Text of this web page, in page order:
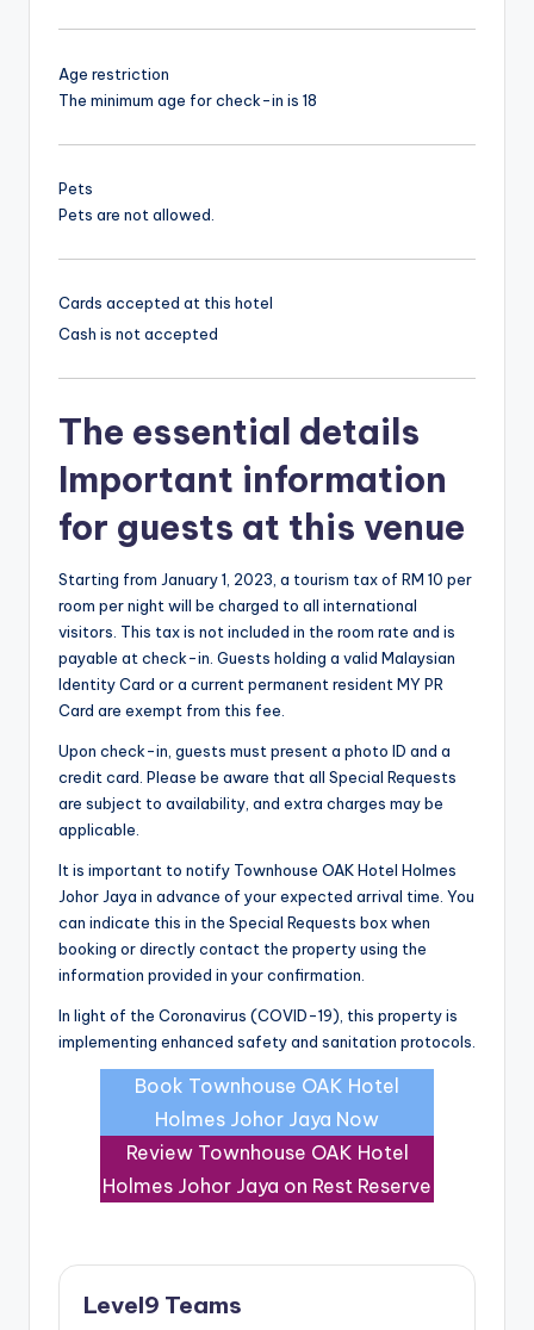
Age restriction
The minimum age for check-in is 18
Pets
Pets are not allowed.
Cards accepted at this hotel
Cash is not accepted
The essential details
Important information
for guests at this venue
Starting from January 1, 2023, a tourism tax of RM 10 per
room per night will be charged to all international
visitors. This tax is not included in the room rate and is
payable at check-in. Guests holding a valid Malaysian
Identity Card or a current permanent resident MY PR
Card are exempt from this fee.
Upon check-in, guests must present a photo ID and a
credit card. Please be aware that all Special Requests
are subject to availability, and extra charges may be
applicable.
It is important to notify Townhouse OAK Hotel Holmes
Johor Jaya in advance of your expected arrival time. You
can indicate this in the Special Requests box when
booking or directly contact the property using the
information provided in your confirmation.
In light of the Coronavirus (COVID-19), this property is
implementing enhanced safety and sanitation protocols.
Book Townhouse OAK Hotel
Holmes Johor Jaya Now
Review Townhouse OAK Hotel
Holmes Johor Jaya on Rest Reserve
Level9 Teams